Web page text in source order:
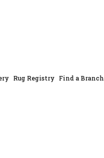
Rug Registry Find a Branch